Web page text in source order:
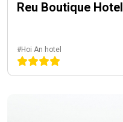
Reu Boutique Hotel
#Hoi An hotel